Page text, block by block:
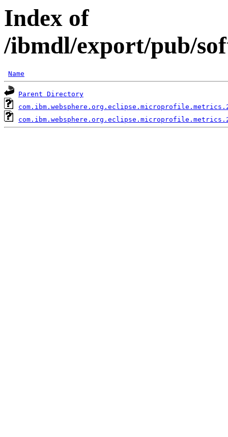
Index of
/ibmdl/export/pub/
Name
Parent Directory